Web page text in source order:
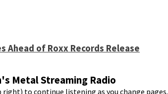
Ahead of Roxx Records Release
Metal Streaming Radio
to continue listening as you change pages.